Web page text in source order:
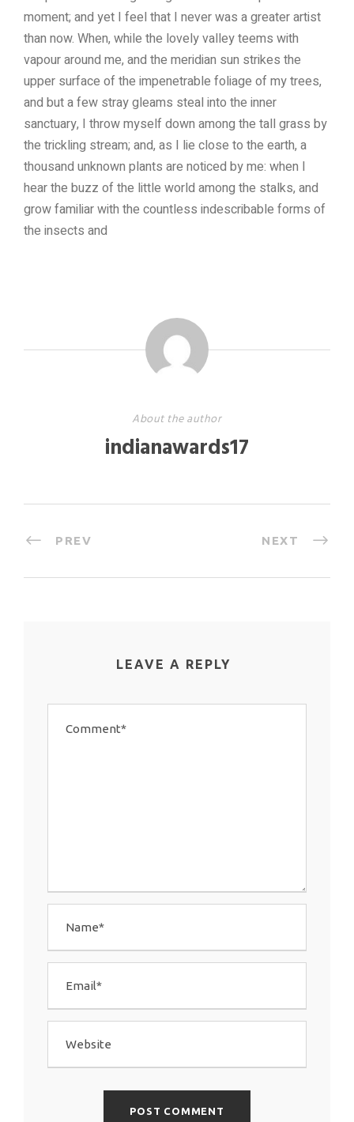
moment; and yet I feel that I never was a greater artist
than now. When, while the lovely valley teems with
vapour around me, and the meridian sun strikes the
upper surface of the impenetrable foliage of my trees,
and but a few stray gleams steal into the inner
sanctuary, I throw myself down among the tall grass by
the trickling stream; and, as I lie close to the earth, a
thousand unknown plants are noticed by me: when I
hear the buzz of the little world among the stalks, and
grow familiar with the countless indescribable forms of
the insects and
About the author
indianawards17
PREV NEXT
LEAVE A REPLY